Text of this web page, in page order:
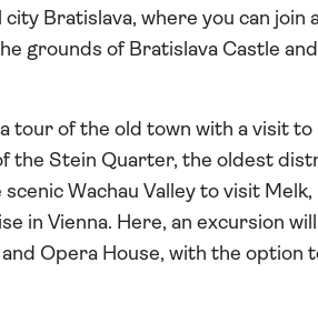
Bratislava, where you can join
grounds of Bratislava Castle
tour of the old town with a visit to
the Stein Quarter, the oldest
Wachau Valley to visit Melk,
in Vienna. Here, an excursion will
Opera House, with the option